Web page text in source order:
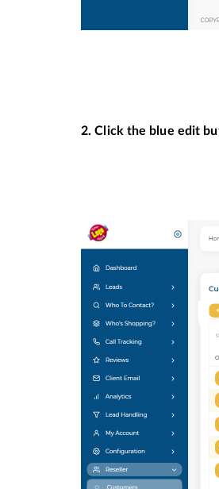
2. Click the blue edit